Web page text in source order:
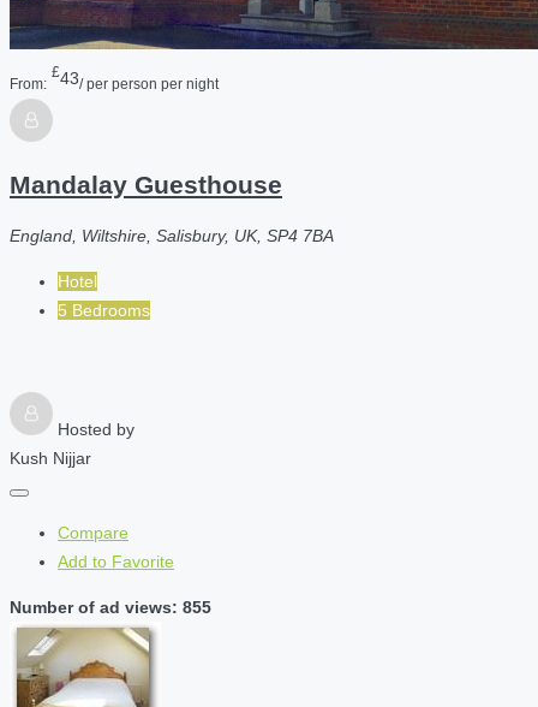
From:
£43/ per person per night
Mandalay Guesthouse
England, Wiltshire, Salisbury, UK, SP4 7BA
Hotel
5 Bedrooms
Hosted by
Kush Nijjar
Compare
Add to Favorite
Number of ad views: 855